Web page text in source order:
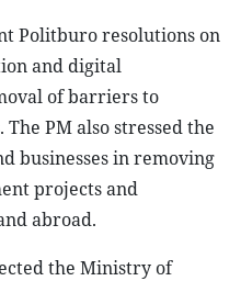
Politburo resolutions on
and digital
of barriers to
PM also stressed the
businesses in removing
projects and
abroad.
the Ministry of